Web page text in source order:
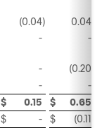
(0.04)
0.04
-
-
- (0.20
-
-
$ 0.15 $
0.65
$ - $ (0.11